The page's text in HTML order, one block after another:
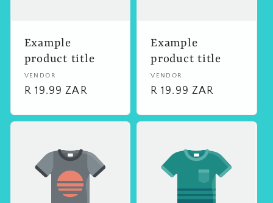
Example
product title
Vendor:
VENDOR
Regular
R 19.99 ZAR
Example
product title
Vendor:
VENDOR
Regular
R 19.99 ZAR